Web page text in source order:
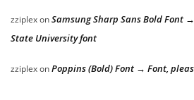
zziplexonSamsung Sharp Sans Bold Font
State University font
zziplexonPoppins (Bold) Font → Font,